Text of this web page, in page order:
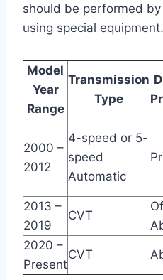
should be performed
using special equipment.
Model
Year
Range
Transmission
Type
2000 –
2012
4-speed or 5-
speed
Automatic
2013 –
2019
CVT
2020 –
Present
CVT